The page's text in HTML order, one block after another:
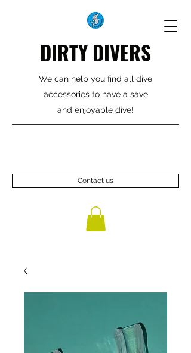
DIRTY DIVERS
We can help you find all dive
accessories to have a save
and enjoyable dive!
Contact us